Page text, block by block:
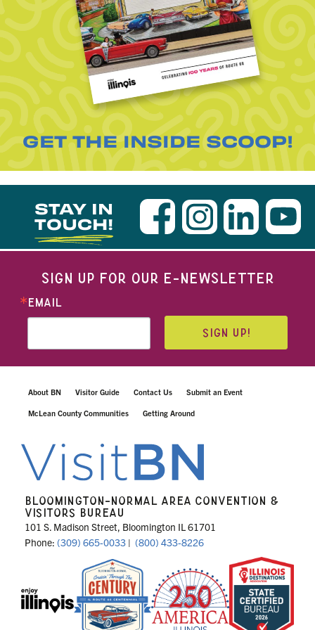
GET THE INSIDE SCOOP!
STAY IN
TOUCH!
SIGN UP FOR OUR E-NEWSLETTER
EMAIL
SIGN UP!
About BN Visitor Guide Contact Us Submit an Event
McLean County Communities Getting Around
BLOOMINGTON-NORMAL AREA CONVENTION &
VISITORS BUREAU
101 S. Madison Street, Bloomington IL 61701
Phone: (309) 665-0033 | (800) 433-8226